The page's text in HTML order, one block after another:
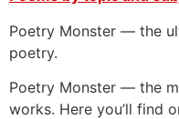
Poetry Monster — the
poetry.
Poetry Monster — the
works. Here you’ll find